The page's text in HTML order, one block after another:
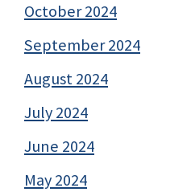
October 2024
September 2024
August 2024
July 2024
June 2024
May 2024